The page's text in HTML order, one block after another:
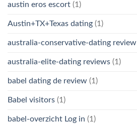
austin eros escort (1)
Austin+TX+Texas dating (1)
australia-conservative-dating review
australia-elite-dating reviews (1)
babel dating de review (1)
Babel visitors (1)
babel-overzicht Log in (1)